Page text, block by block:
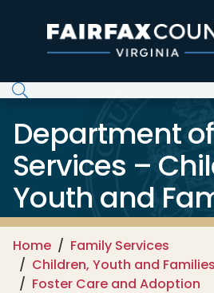
Department
Services –
Youth and
Home
Family Services
Children, Youth and Families
Foster Care and Adoption